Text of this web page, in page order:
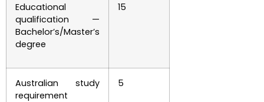
Educational
qualification —
Bachelor’s/Master’s
degree
15
Australian study
requirement
5